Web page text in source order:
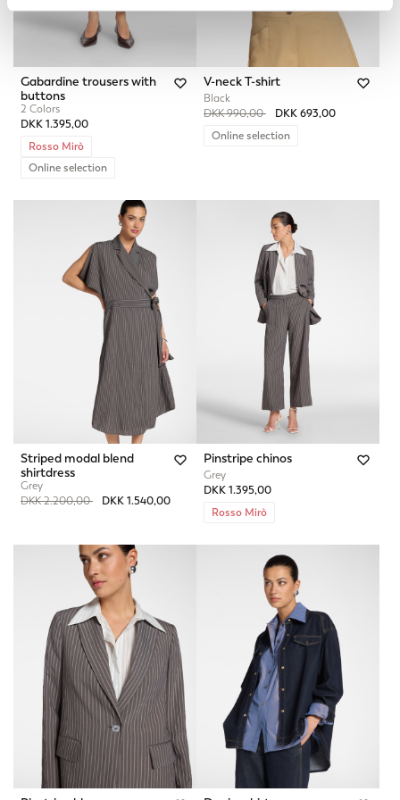
Gabardine trousers with
buttons
2 Colors
DKK 1.395,00
Rosso Mirò
Online selection
V-neck T-shirt
Black
Price reduced from
DKK 990,00to DKK 693,00
Online selection
Striped modal blend
shirtdress
Grey
Price reduced from
DKK 2.200,00to DKK 1.540,00
Pinstripe chinos
Grey
DKK 1.395,00
Rosso Mirò